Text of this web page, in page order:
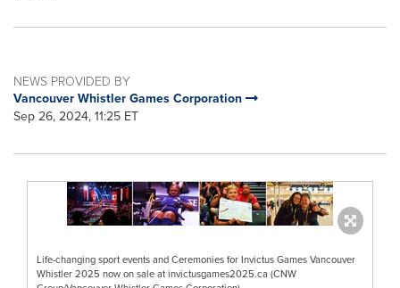
NEWS PROVIDED BY
Vancouver Whistler Games Corporation
Sep 26, 2024, 11:25 ET
Life-changing sport events and Ceremonies for Invictus Games Vancouver
Whistler 2025 now on sale at invictusgames2025.ca (CNW